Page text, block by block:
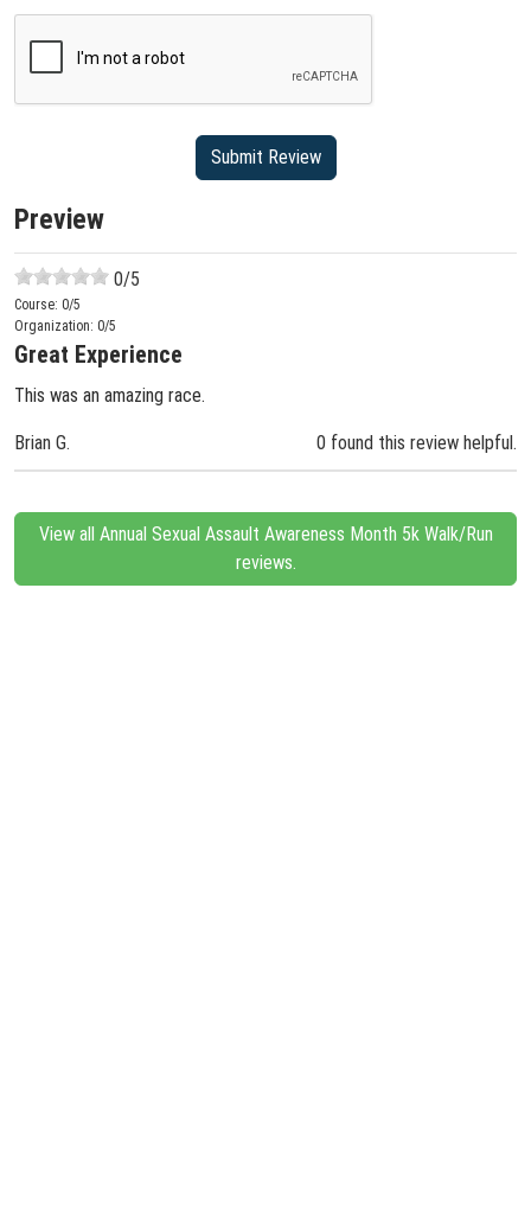
Preview
0/5
Course: 0/5
Organization: 0/5
Great Experience
This was an amazing race.
Brian G. 0 found this review helpful.
View all Annual Sexual Assault Awareness Month 5k Walk/Run
reviews.